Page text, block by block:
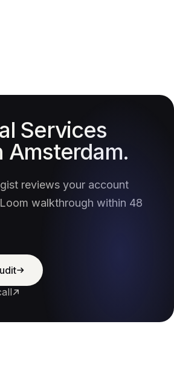
Services
Amsterdam.
reviews your account
walkthrough within 48